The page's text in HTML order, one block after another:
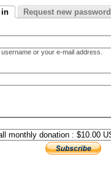
in Request new password
or your e-mail address.